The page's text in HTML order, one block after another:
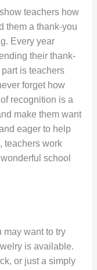
teachers how
them a thank-you
Every year
their thank-
is teachers
forget how
recognition is a
make them want
eager to help
teachers work
school
may want to try
is available.
or just a simply